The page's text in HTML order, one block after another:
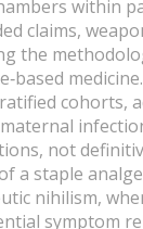
within
claims,
the
cohorts,
not
a staple
nihilism,
symptom